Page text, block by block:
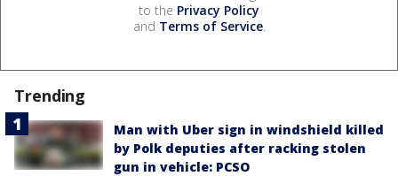
to the Privacy Policy
and Terms of Service.
Trending
Man with Uber sign in windshield killed
by Polk deputies after racking stolen
gun in vehicle: PCSO